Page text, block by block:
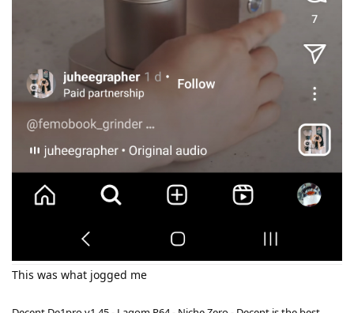
This was what jogged me